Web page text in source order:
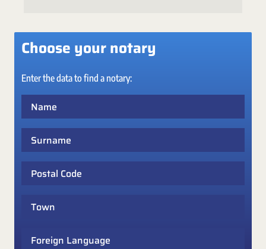
Choose your notary
Enter the data to find a notary: